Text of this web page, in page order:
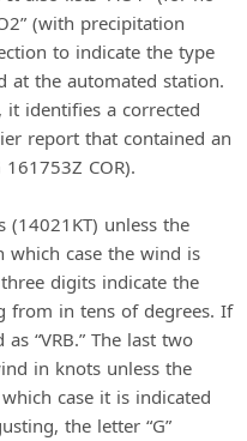
(with precipitation
to indicate the type
at the automated station.
it identifies a corrected
report that contained an
COR).
unless the
which case the wind is
digits indicate the
from in tens of degrees. If
“VRB.” The last two
in knots unless the
case it is indicated
the letter “G”